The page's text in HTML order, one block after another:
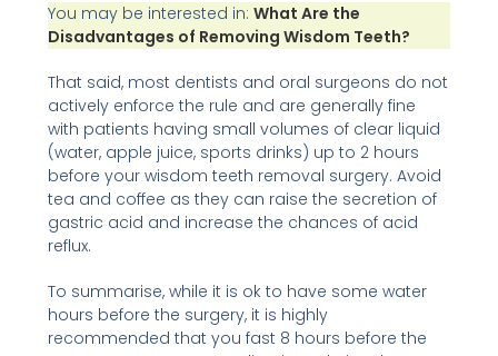
You may be interested in: What Are the
Disadvantages of Removing Wisdom Teeth?
That said, most dentists and oral surgeons do not
actively enforce the rule and are generally fine
with patients having small volumes of clear liquid
(water, apple juice, sports drinks) up to 2 hours
before your wisdom teeth removal surgery. Avoid
tea and coffee as they can raise the secretion of
gastric acid and increase the chances of acid
reflux.
To summarise, while it is ok to have some water
hours before the surgery, it is highly
recommended that you fast 8 hours before the